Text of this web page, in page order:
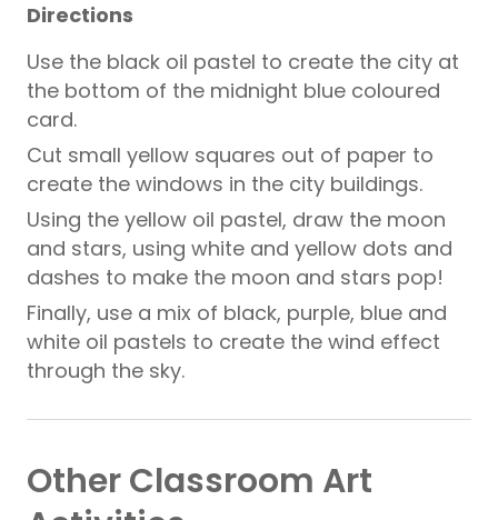
Directions
Use the black oil pastel to create the city at
the bottom of the midnight blue coloured
card.
Cut small yellow squares out of paper to
create the windows in the city buildings.
Using the yellow oil pastel, draw the moon
and stars, using white and yellow dots and
dashes to make the moon and stars pop!
Finally, use a mix of black, purple, blue and
white oil pastels to create the wind effect
through the sky.
Other Classroom Art